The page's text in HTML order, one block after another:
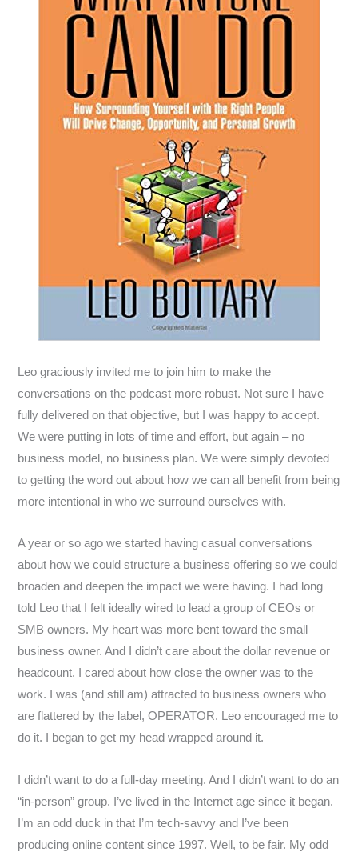
Leo graciously invited me to join him to make the
conversations on the podcast more robust. Not sure I have
fully delivered on that objective, but I was happy to accept.
We were putting in lots of time and effort, but again – no
business model, no business plan. We were simply devoted
to getting the word out about how we can all benefit from being
more intentional in who we surround ourselves with.
A year or so ago we started having casual conversations
about how we could structure a business offering so we could
broaden and deepen the impact we were having. I had long
told Leo that I felt ideally wired to lead a group of CEOs or
SMB owners. My heart was more bent toward the small
business owner. And I didn’t care about the dollar revenue or
headcount. I cared about how close the owner was to the
work. I was (and still am) attracted to business owners who
are flattered by the label, OPERATOR. Leo encouraged me to
do it. I began to get my head wrapped around it.
I didn’t want to do a full-day meeting. And I didn’t want to do an
“in-person” group. I’ve lived in the Internet age since it began.
I’m an odd duck in that I’m tech-savvy and I’ve been
producing online content since 1997. Well, to be fair. My odd